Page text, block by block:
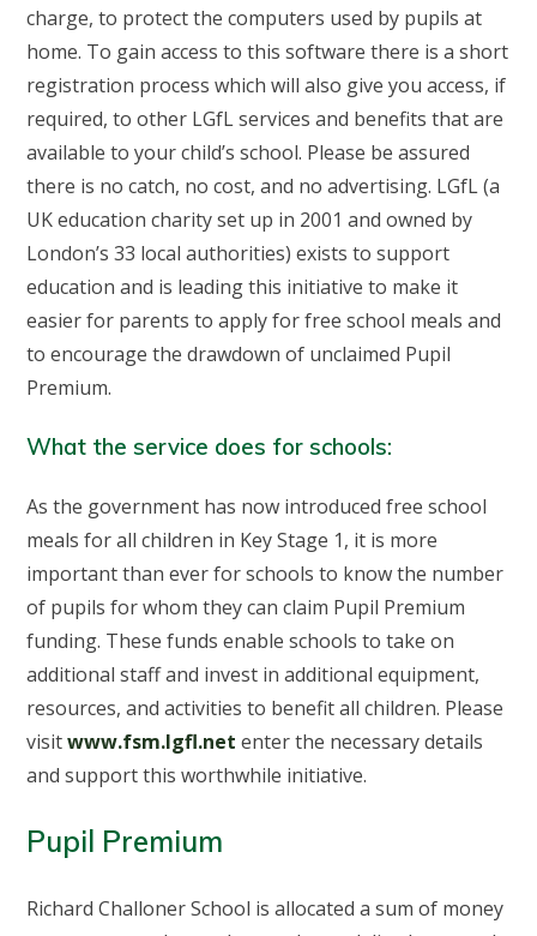
charge, to protect the computers used by pupils at
home. To gain access to this software there is a short
registration process which will also give you access, if
required, to other LGfL services and benefits that are
available to your child’s school. Please be assured
there is no catch, no cost, and no advertising. LGfL (a
UK education charity set up in 2001 and owned by
London’s 33 local authorities) exists to support
education and is leading this initiative to make it
easier for parents to apply for free school meals and
to encourage the drawdown of unclaimed Pupil
Premium.
What the service does for schools:
As the government has now introduced free school
meals for all children in Key Stage 1, it is more
important than ever for schools to know the number
of pupils for whom they can claim Pupil Premium
funding. These funds enable schools to take on
additional staff and invest in additional equipment,
resources, and activities to benefit all children. Please
visitwww.fsm.lgfl.netenter the necessary details
and support this worthwhile initiative.
Pupil Premium
Richard Challoner School is allocated a sum of money